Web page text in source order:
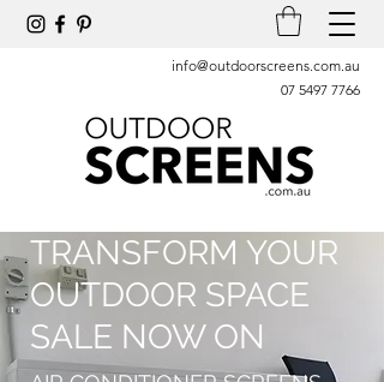
info@outdoorscreens.com.au
07 5497 7766
TRANSFORM YOUR
OUTDOOR SPACE
SALE NOW ON